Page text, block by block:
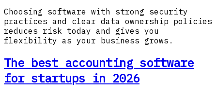
Choosing software with strong security
practices and clear data ownership policies
reduces risk today and gives you
flexibility as your business grows.
The best accounting software
for startups in 2026